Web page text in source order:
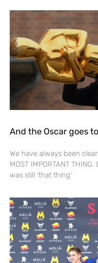
And the Oscar goes
We have always been
MOST IMPORTANT
was still ‘that thing’